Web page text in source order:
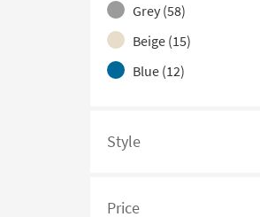
filter
options
Grey (58)
Beige (15)
Blue (12)
Style
Click
Price